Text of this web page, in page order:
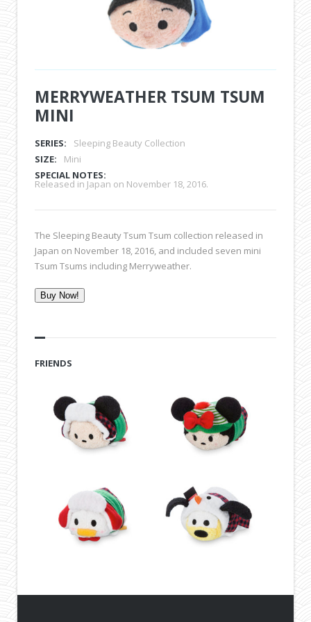
MERRYWEATHER TSUM TSUM
MINI
SERIES:
Sleeping Beauty Collection
SIZE:
Mini
SPECIAL NOTES:
Released in Japan on November 18, 2016.
The Sleeping Beauty Tsum Tsum collection released in
Japan on November 18, 2016, and included seven mini
Tsum Tsums including Merryweather.
Buy Now!
FRIENDS